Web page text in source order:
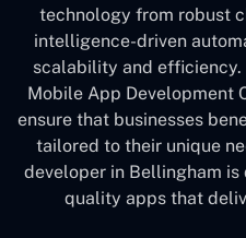
technology from robust
intelligence-driven
scalability and
Mobile App Development
ensure that businesses
tailored to their unique
developer in Bellingham
quality apps that